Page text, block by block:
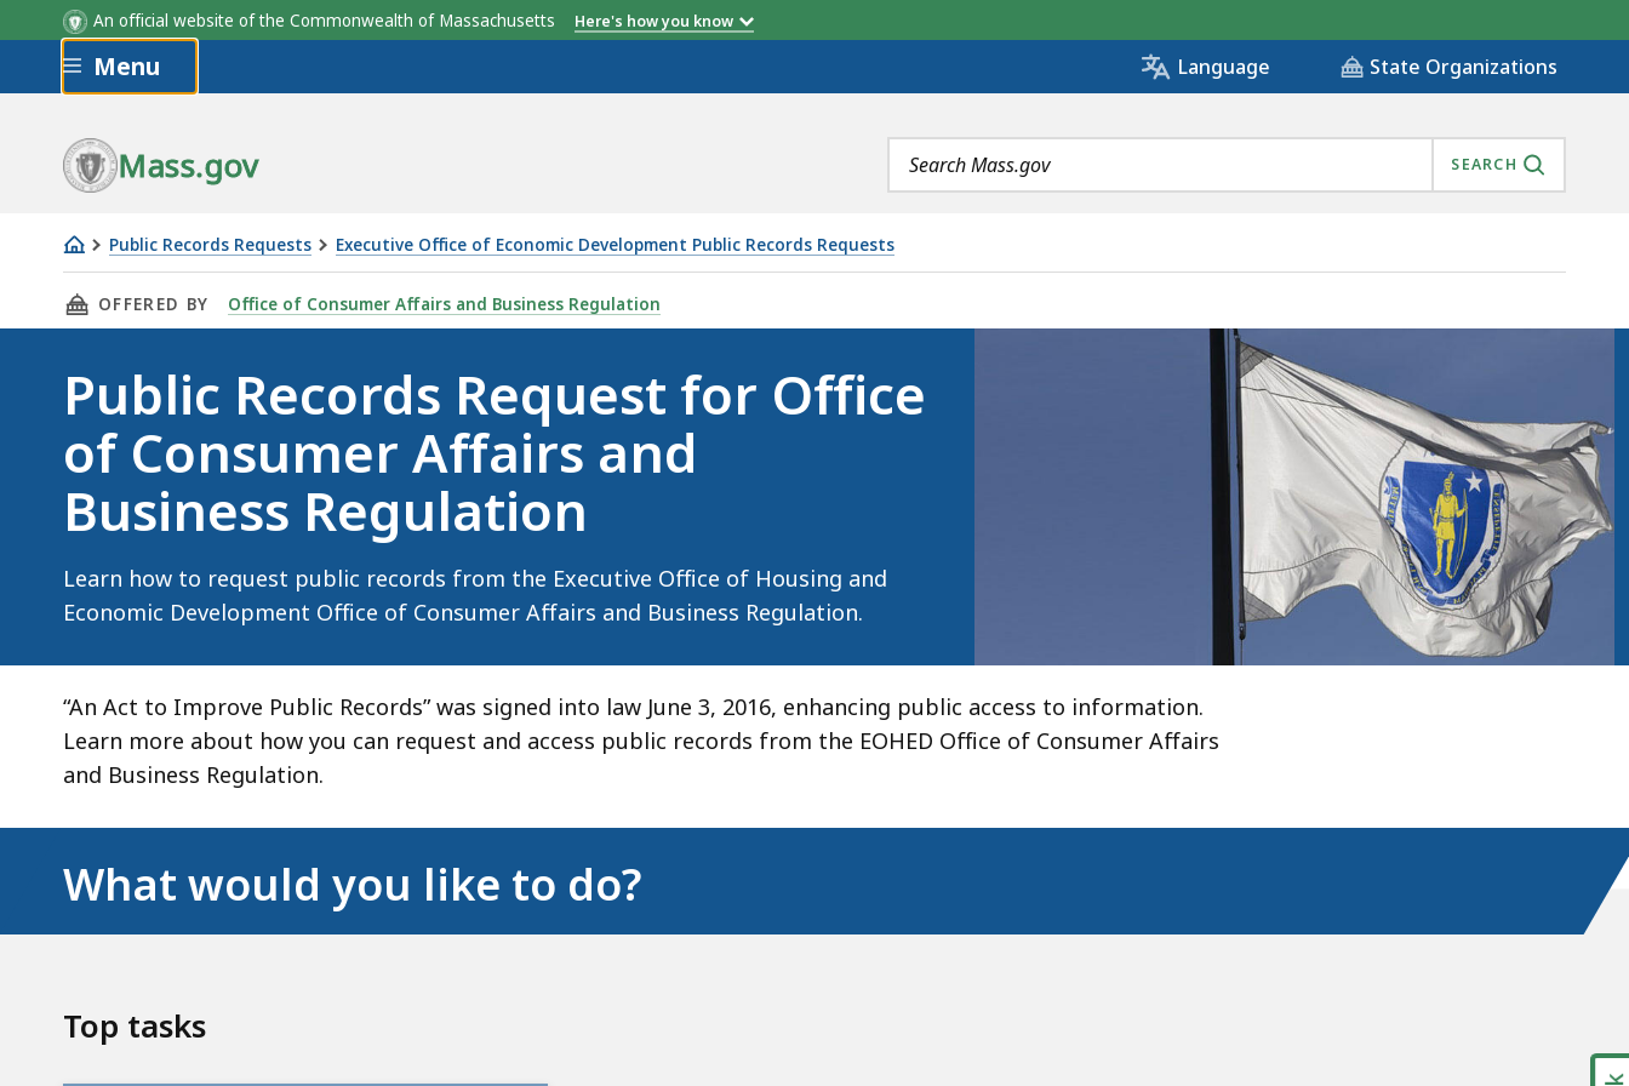
An official website of the Commonwealth of Massachusetts Here's how you know
Skip to main content
Menu Language State Organizations
Mass.gov
Search
terms
SEARCH
Public Records Requests Executive Office of Economic Development Public Records Requests
Public
Records
for
Office
of
Consumer
Affairs
Business
Regulation
THIS PAGE, PUBLIC RECORDS REQUEST FOR OFFICE OF CONSUMER AFFAIRS AND BUSINESS REGULATION, IS
OFFERED BY Office of Consumer Affairs and Business Regulation
Public Records Request for Office
of Consumer Affairs and
Business Regulation
Learn how to request public records from the Executive Office of Housing and
Economic Development Office of Consumer Affairs and Business Regulation.
“An Act to Improve Public Records” was signed into law June 3, 2016, enhancing public access to information.
Learn more about how you can request and access public records from the EOHED Office of Consumer Affairs
and Business Regulation.
What would you like to do?
Top tasks